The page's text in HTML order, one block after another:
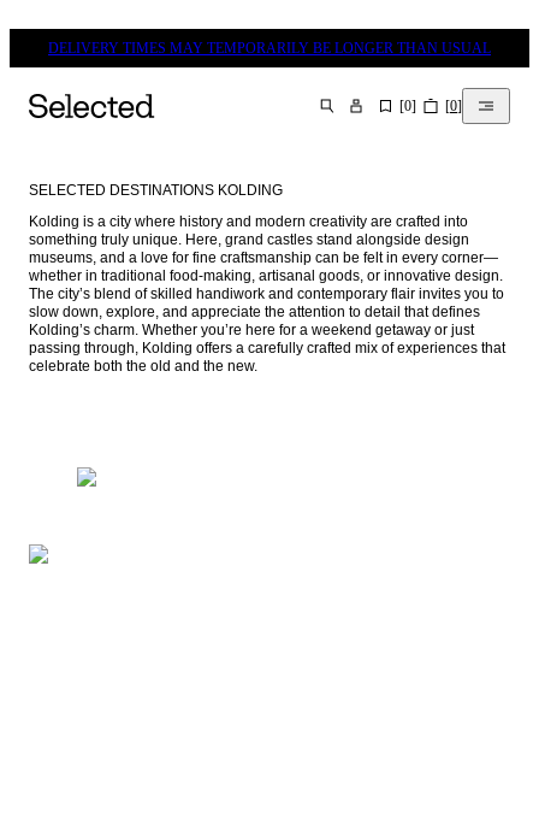
DELIVERY TIMES MAY TEMPORARILY BE LONGER THAN USUAL
SEARCH [0] [0]
SELECTED DESTINATIONS KOLDING
Kolding is a city where history and modern creativity are crafted into
something truly unique. Here, grand castles stand alongside design
museums, and a love for fine craftsmanship can be felt in every corner—
whether in traditional food-making, artisanal goods, or innovative design.
The city’s blend of skilled handiwork and contemporary flair invites you to
slow down, explore, and appreciate the attention to detail that defines
Kolding’s charm. Whether you’re here for a weekend getaway or just
passing through, Kolding offers a carefully crafted mix of experiences that
celebrate both the old and the new.